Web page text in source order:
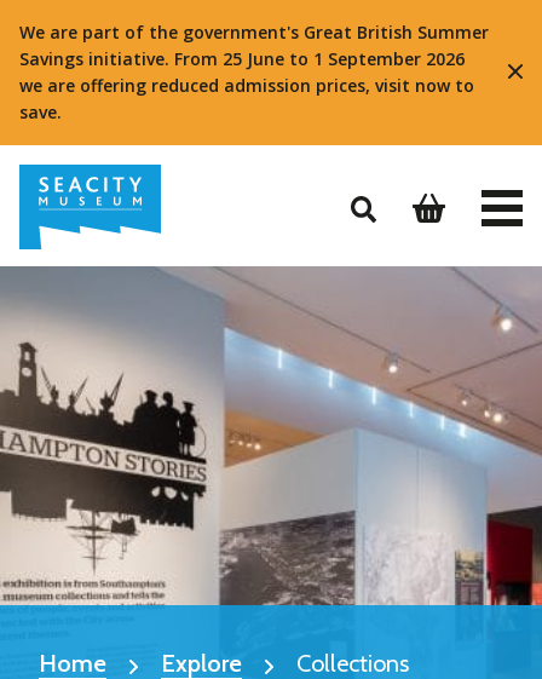
We are part of the government's Great British Summer
Savings initiative. From 25 June to 1 September 2026
we are offering reduced admission prices, visit now to
save.
Home Explore Collections